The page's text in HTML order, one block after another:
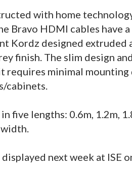
with home
Bravo HDMI cables have
Kordz designed extruded
finish. The slim design
requires minimal
cabinets.
five lengths: 0.6m, 1.2m,
next week at ISE